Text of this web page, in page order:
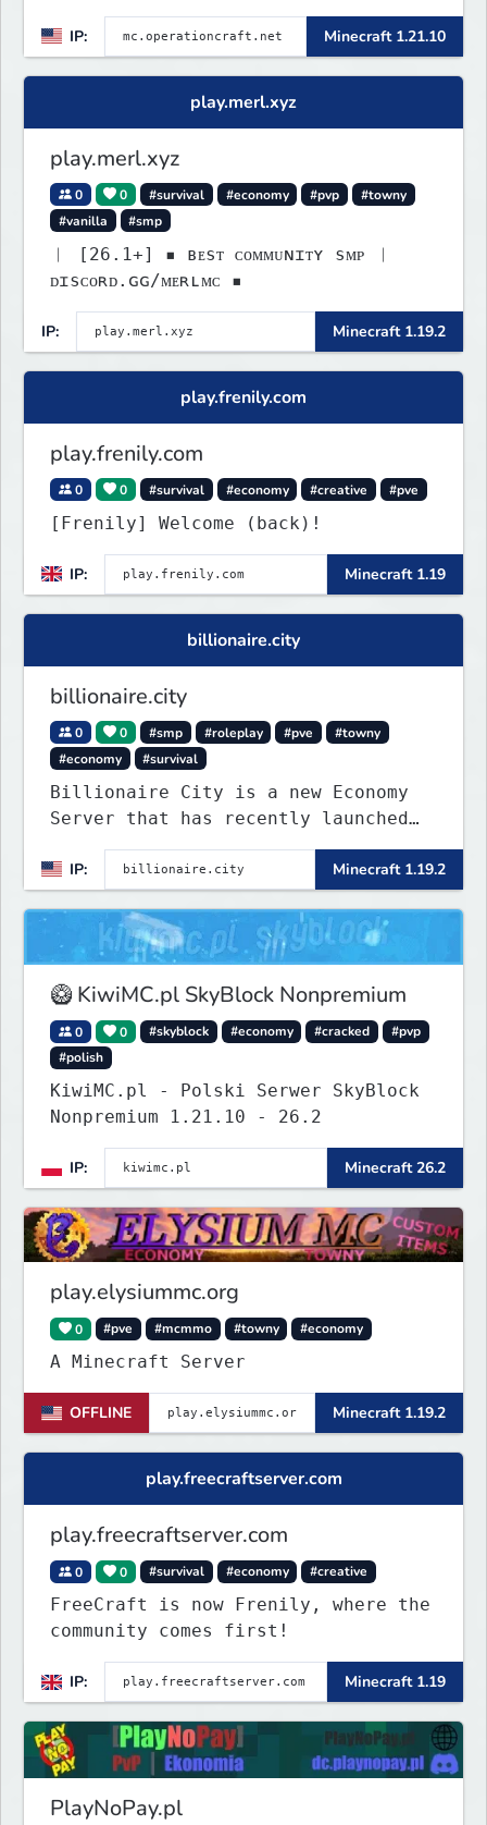
quests, unique rank-ups,
achievement titles, pets, and more
IP: Minecraft 1.21.10
play.merl.xyz
play.merl.xyz
0 0 #survival #economy #pvp
#towny
#vanilla
#smp
︱ [26.1+] ▪ ʙᴇsᴛ ᴄᴏᴍᴍᴜɴɪᴛʏ sᴍᴘ ︱
ᴅɪsᴄᴏʀᴅ.ɢɢ/ᴍᴇʀʟᴍᴄ ▪
IP: Minecraft 1.19.2
play.frenily.com
play.frenily.com
0 0 #survival #economy #creative #pve
[Frenily] Welcome (back)!
IP: Minecraft 1.19
billionaire.city
billionaire.city
0 0 #smp #roleplay #pve
#towny
#economy
#survival
Billionaire City is a new Economy
Server that has recently launched
systems of Economy servers re-
imagined, such as Jobs, Apartments,
Houses and more! As well as
completely new features never seen
IP: Minecraft 1.19.2
🥝 KiwiMC.pl SkyBlock Nonpremium
0 0 #skyblock #economy #cracked
#pvp
#polish
KiwiMC.pl - Polski Serwer SkyBlock
Nonpremium 1.21.10 - 26.2
IP: Minecraft 26.2
play.elysiummc.org
0 #pve #mcmmo #towny #economy
A Minecraft Server
OFFLINE Minecraft 1.19.2
play.freecraftserver.com
play.freecraftserver.com
0 0 #survival #economy #creative
FreeCraft is now Frenily, where the
community comes first!
IP: Minecraft 1.19
PlayNoPay.pl